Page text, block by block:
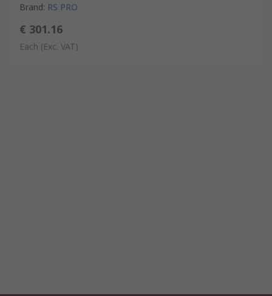
Brand: RS PRO
€ 301.16
Each (Exc. VAT)